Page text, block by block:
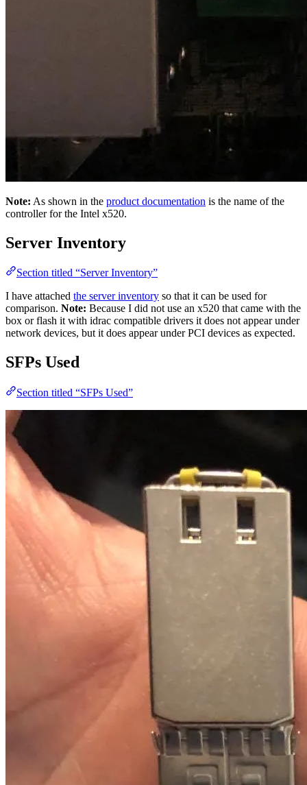
Note: As shown in the product documentation is the name of the
controller for the Intel x520.
Server Inventory
Section titled “Server Inventory”
I have attached the server inventory so that it can be used for
comparison. Note: Because I did not use an x520 that came with the
box or flash it with idrac compatible drivers it does not appear under
network devices, but it does appear under PCI devices as expected.
SFPs Used
Section titled “SFPs Used”